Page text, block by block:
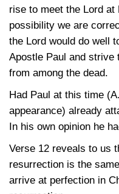
rise to meet the Lord
possibility we are
the Lord would do well
Apostle Paul and
from among the dead.
Had Paul at this time
appearance) already
In his own opinion he
Verse 12 reveals to us
resurrection is the
arrive at perfection in